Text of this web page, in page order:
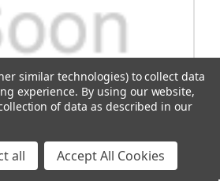
1663440078
vehicle with the high-quality OEM
This reliable gasket ensures a tight
similar technologies) to collect data
experience. By using our website,
of data as described in our
all Accept All Cookies